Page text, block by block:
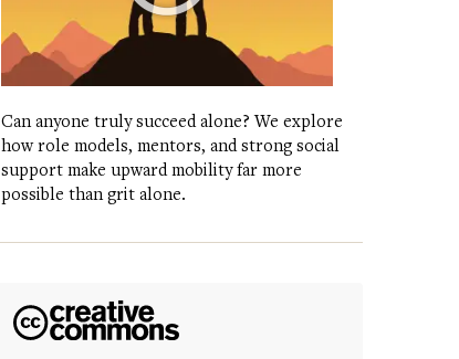
Can anyone truly succeed alone? We explore
how role models, mentors, and strong social
support make upward mobility far more
possible than grit alone.